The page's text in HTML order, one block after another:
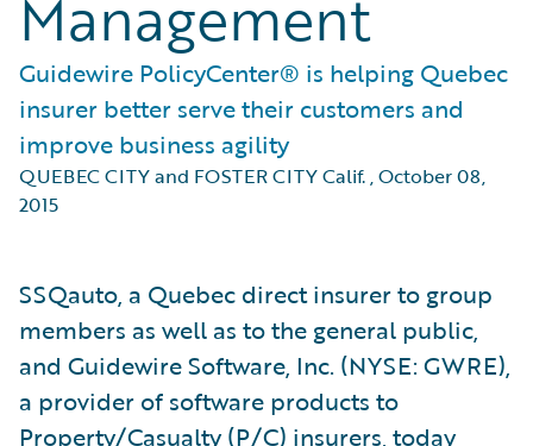
Management
Guidewire PolicyCenter® is helping Quebec
insurer better serve their customers and
improve business agility
QUEBEC CITY and FOSTER CITY Calif.,October 08,
2015
SSQauto, a Quebec direct insurer to group
members as well as to the general public,
and Guidewire Software, Inc. (NYSE: GWRE),
a provider of software products to
Property/Casualty (P/C) insurers, today